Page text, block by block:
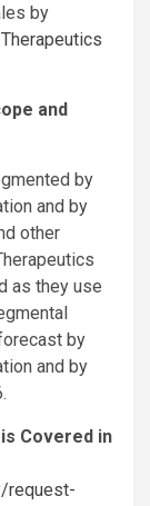
by
and
by
and by
other
as they use
by
and by
Covered in
request-